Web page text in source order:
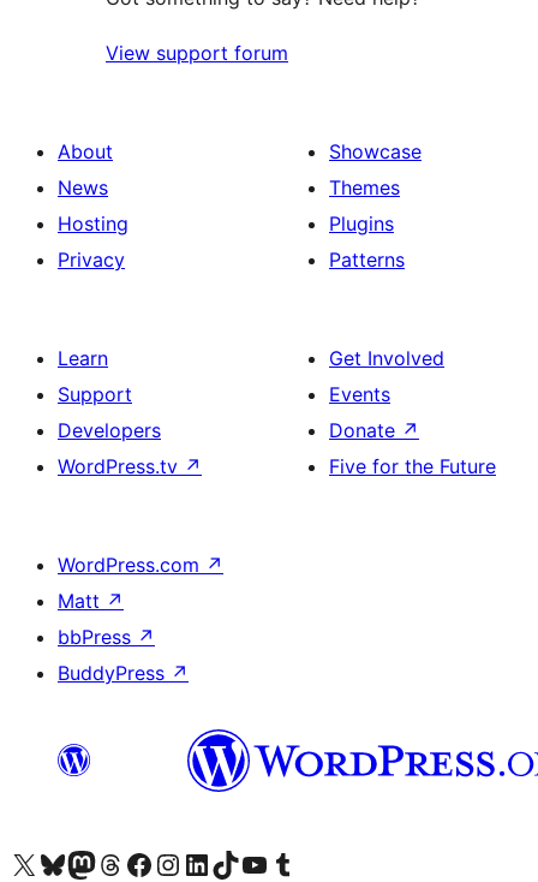
View support forum
About
News
Hosting
Privacy
Showcase
Themes
Plugins
Patterns
Learn
Support
Developers
WordPress.tv ↗
Get Involved
Events
Donate ↗
Five for the Future
WordPress.com ↗
Matt ↗
bbPress ↗
BuddyPress ↗
Visit our X (formerly Twitter) account
Visit our Bluesky account
Visit our Mastodon account
Visit our Threads account
Visit our Facebook page
Visit our Instagram account
Visit our LinkedIn account
Visit our TikTok account
Visit our YouTube channel
Visit our Tumblr account